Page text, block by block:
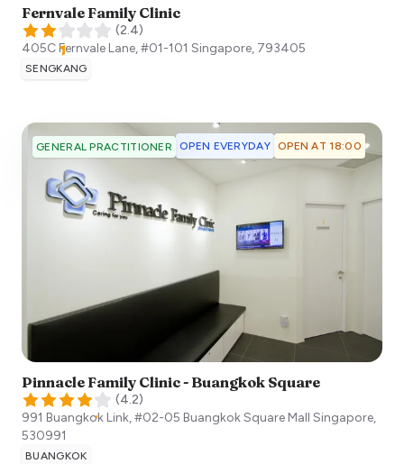
Fernvale Family Clinic
(2.4)
405C Fernvale Lane, #01-101 Singapore, 793405
SENGKANG
GENERAL PRACTITIONER OPEN EVERYDAY OPEN AT 18:00
Pinnacle Family Clinic - Buangkok Square
(4.2)
991 Buangkok Link, #02-05 Buangkok Square Mall Singapore,
530991
BUANGKOK